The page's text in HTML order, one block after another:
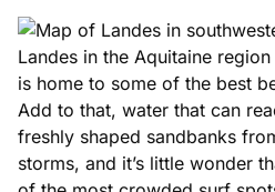
Landes in the Aquitaine
is home to some of the best
Add to that, water that can
freshly shaped sandbanks
storms, and it’s little wonder